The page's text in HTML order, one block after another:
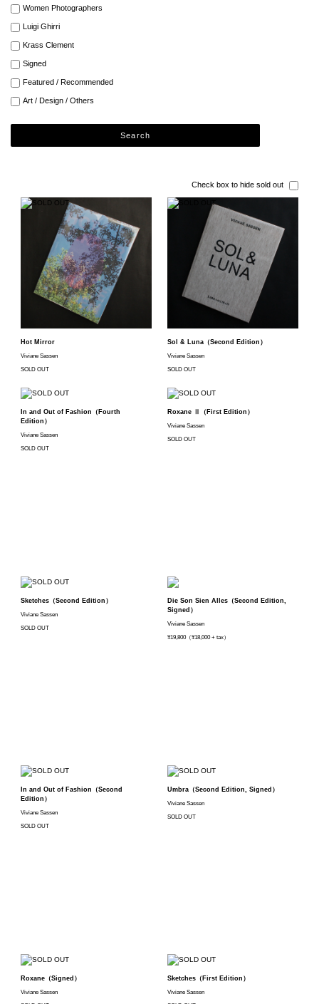
Women Photographers
Luigi Ghirri
Krass Clement
Signed
Featured / Recommended
Art / Design / Others
Search
Check box to hide sold out
Hot Mirror
Viviane Sassen
SOLD OUT
Sol & Luna（Second Edition）
Viviane Sassen
SOLD OUT
In and Out of Fashion（Fourth
Edition）
Viviane Sassen
SOLD OUT
Roxane Ⅱ（First Edition）
Viviane Sassen
SOLD OUT
Sketches（Second Edition）
Viviane Sassen
SOLD OUT
Die Son Sien Alles（Second Edition,
Signed）
Viviane Sassen
¥19,800（¥18,000 + tax）
In and Out of Fashion（Second
Edition）
Viviane Sassen
SOLD OUT
Umbra（Second Edition, Signed）
Viviane Sassen
SOLD OUT
Roxane（Signed）
Viviane Sassen
Sketches（First Edition）
Viviane Sassen